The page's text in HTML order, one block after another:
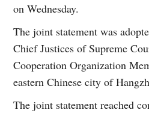
on Wednesday.
The joint statement was
Chief Justices of Supreme
Cooperation Organization
eastern Chinese city of
The joint statement reached